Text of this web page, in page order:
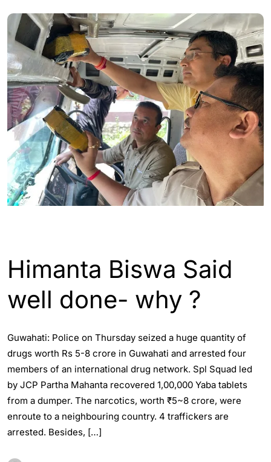
Himanta Biswa Said
well done- why ?
Guwahati: Police on Thursday seized a huge quantity of
drugs worth Rs 5-8 crore in Guwahati and arrested four
members of an international drug network. Spl Squad led
by JCP Partha Mahanta recovered 1,00,000 Yaba tablets
from a dumper. The narcotics, worth ₹5~8 crore, were
enroute to a neighbouring country. 4 traffickers are
arrested. Besides, […]